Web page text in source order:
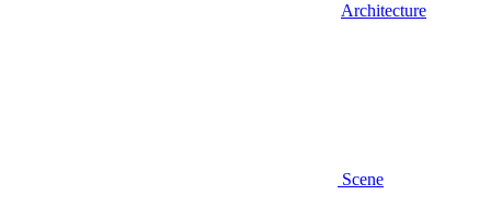
Architecture
Scene